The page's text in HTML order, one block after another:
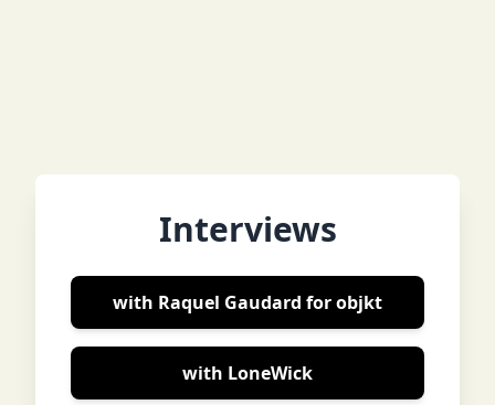
Interviews
with Raquel Gaudard for objkt
with LoneWick